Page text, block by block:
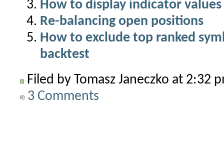
How to display indicator
Re-balancing open positions
How to exclude top ranked
backtest
Filed by Tomasz Janeczko at 2:32
3 Comments